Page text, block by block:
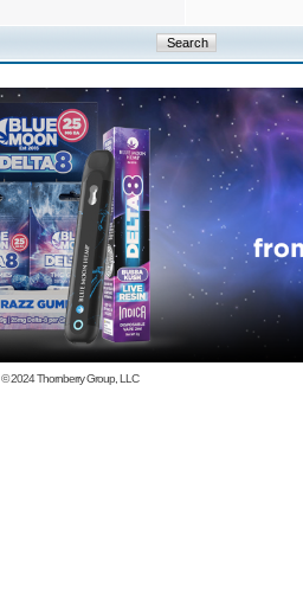
© 2024Thornberry Group, LLC